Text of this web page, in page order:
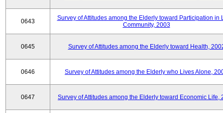
0643
Survey of Attitudes among the Elderly toward Participation in
Community, 2003
0645 Survey of Attitudes among the Elderly toward Health,
0646 Survey of Attitudes among the Elderly who Lives Alone,
0647 Survey of Attitudes among the Elderly toward Economic Life,